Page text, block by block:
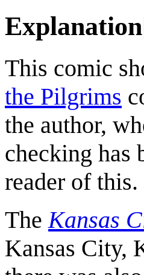
Explanation
This comic
the Pilgrims
the author,
checking has
reader of this.
The Kansas
Kansas City,